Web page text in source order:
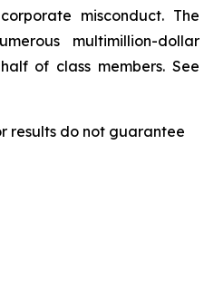
misconduct. The
multimillion-dollar
of class members. See
results do not guarantee